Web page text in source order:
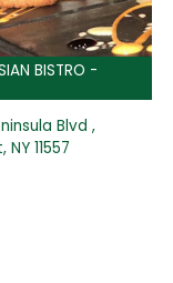
BISTRO -
Blvd ,
11557